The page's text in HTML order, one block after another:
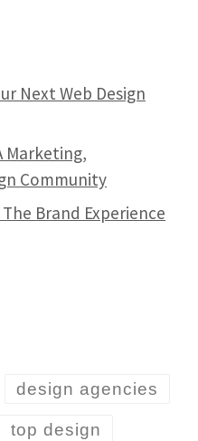
Next Web Design
Marketing,
Community
Brand Experience
design agencies
top design